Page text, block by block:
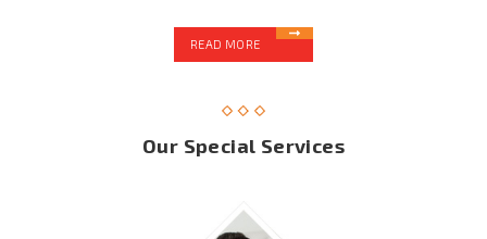
READ MORE
Our Special Services